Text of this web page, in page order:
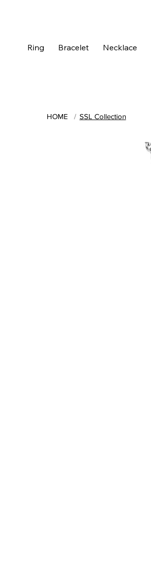
Ring Bracelet Necklace
HOME / SSL Collection